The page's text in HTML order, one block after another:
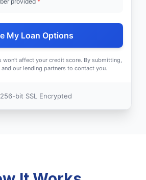
My Loan Options
won't affect your credit score. By submitting,
our lending partners to contact you.
256-bit SSL Encrypted